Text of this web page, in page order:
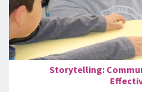
Storytelling: